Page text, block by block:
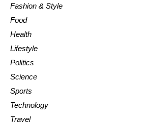
Fashion & Style
Food
Health
Lifestyle
Politics
Science
Sports
Technology
Travel